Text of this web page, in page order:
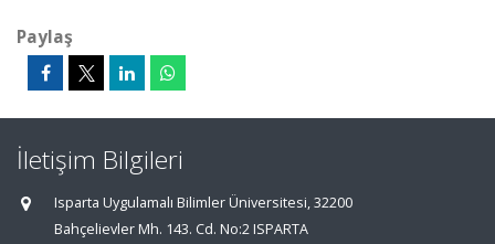
Paylaş
İletişim Bilgileri
Isparta Uygulamalı Bilimler Üniversitesi, 32200
Bahçelievler Mh. 143. Cd. No:2 ISPARTA